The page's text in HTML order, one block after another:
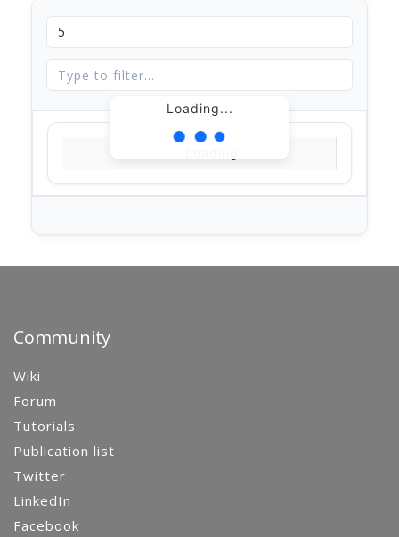
Loading...
Community
Wiki
Forum
Tutorials
Publication list
Twitter
LinkedIn
Facebook